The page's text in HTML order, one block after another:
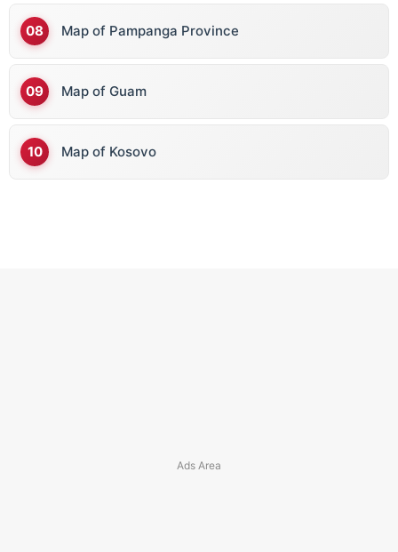
Map of Pampanga Province
Map of Guam
Map of Kosovo